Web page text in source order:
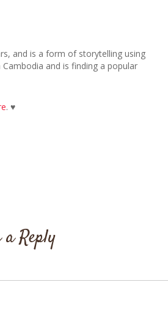
and is a form of storytelling using
and is finding a popular
. ♥
a Reply